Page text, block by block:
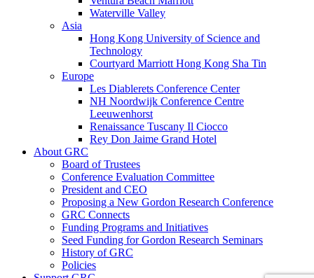
Waterville Valley
Asia
Hong Kong University of Science and
Technology
Courtyard Marriott Hong Kong Sha Tin
Europe
Les Diablerets Conference Center
NH Noordwijk Conference Centre
Leeuwenhorst
Renaissance Tuscany Il Ciocco
Rey Don Jaime Grand Hotel
About GRC
Board of Trustees
Conference Evaluation Committee
President and CEO
Proposing a New Gordon Research Conference
GRC Connects
Funding Programs and Initiatives
Seed Funding for Gordon Research Seminars
History of GRC
Policies